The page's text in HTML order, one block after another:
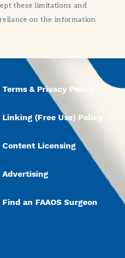
these limitations and
on the information
Terms & Privacy Policy
Linking (Free Use) Policy
Content Licensing
Advertising
Find an FAAOS Surgeon